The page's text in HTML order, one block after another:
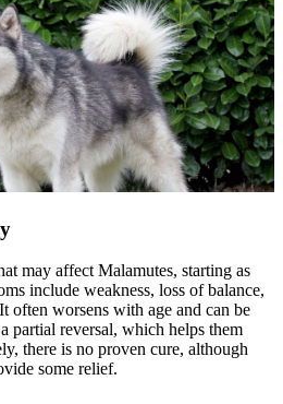
may affect Malamutes, starting as
include weakness, loss of balance,
often worsens with age and can be
partial reversal, which helps them
there is no proven cure, although
some relief.